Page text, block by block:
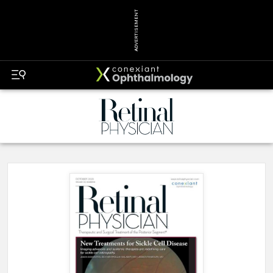
ADVERTISEMENT